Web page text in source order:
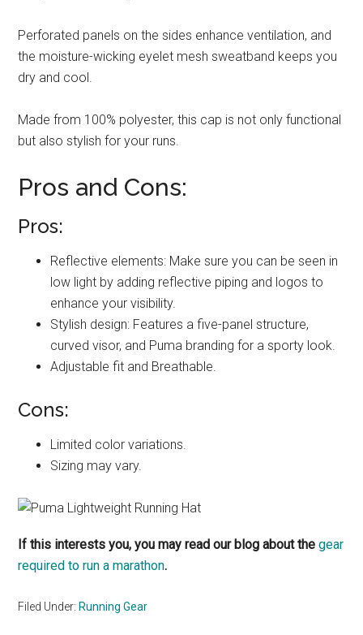
Perforated panels on the sides enhance ventilation, and
the moisture-wicking eyelet mesh sweatband keeps you
dry and cool.
Made from 100% polyester, this cap is not only functional
but also stylish for your runs.
Pros and Cons:
Pros:
Reflective elements: Make sure you can be seen in
low light by adding reflective piping and logos to
enhance your visibility.
Stylish design: Features a five-panel structure,
curved visor, and Puma branding for a sporty look.
Adjustable fit and Breathable.
Cons:
Limited color variations.
Sizing may vary.
If this interests you, you may read our blog about thegear
required to run a marathon.
Filed Under: Running Gear